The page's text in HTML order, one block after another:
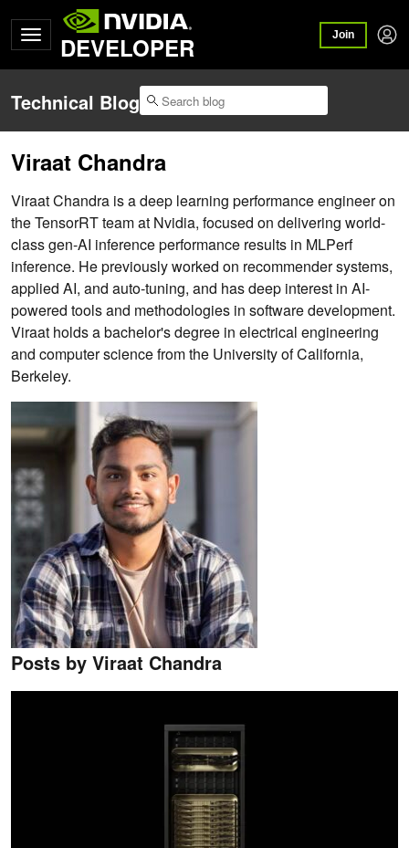
DEVELOPER Join
Technical Blog
Viraat Chandra
Viraat Chandra is a deep learning performance engineer on
the TensorRT team at Nvidia, focused on delivering world-
class gen-AI inference performance results in MLPerf
inference. He previously worked on recommender systems,
applied AI, and auto-tuning, and has deep interest in AI-
powered tools and methodologies in software development.
Viraat holds a bachelor's degree in electrical engineering
and computer science from the University of California,
Berkeley.
Posts by Viraat Chandra